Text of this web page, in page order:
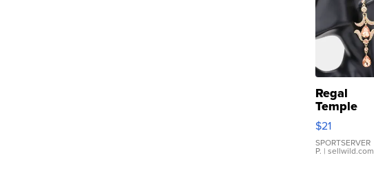
Regal
Temple
Droplet
Earrings
$21
SPORTSERVER
P. | sellwild.com